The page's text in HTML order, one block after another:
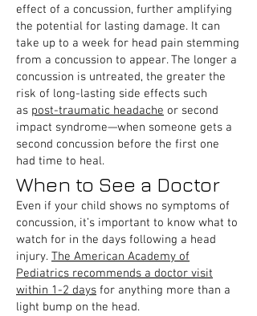
effect of a concussion, further amplifying
the potential for lasting damage. It can
take up to a week for head pain stemming
from a concussion to appear. The longer a
concussion is untreated, the greater the
risk of long-lasting side effects such
as post-traumatic headache or second
impact syndrome—when someone gets a
second concussion before the first one
had time to heal.
When to See a Doctor
Even if your child shows no symptoms of
concussion, it’s important to know what to
watch for in the days following a head
injury. The American Academy of
Pediatrics recommends a doctor visit
within 1-2 days for anything more than a
light bump on the head.